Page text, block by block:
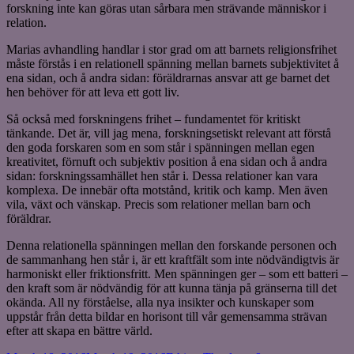
forskning inte kan göras utan sårbara men strävande människor i
relation.
Marias avhandling handlar i stor grad om att barnets religionsfrihet
måste förstås i en relationell spänning mellan barnets subjektivitet å
ena sidan, och å andra sidan: föräldrarnas ansvar att ge barnet det
hen behöver för att leva ett gott liv.
Så också med forskningens frihet – fundamentet för kritiskt
tänkande. Det är, vill jag mena, forskningsetiskt relevant att förstå
den goda forskaren som en som står i spänningen mellan egen
kreativitet, förnuft och subjektiv position å ena sidan och å andra
sidan: forskningssamhället hen står i. Dessa relationer kan vara
komplexa. De innebär ofta motstånd, kritik och kamp. Men även
vila, växt och vänskap. Precis som relationer mellan barn och
föräldrar.
Denna relationella spänningen mellan den forskande personen och
de sammanhang hen står i, är ett kraftfält som inte nödvändigtvis är
harmoniskt eller friktionsfritt. Men spänningen ger – som ett batteri –
den kraft som är nödvändig för att kunna tänja på gränserna till det
okända. All ny förståelse, alla nya insikter och kunskaper som
uppstår från detta bildar en horisont till vår gemensamma strävan
efter att skapa en bättre värld.